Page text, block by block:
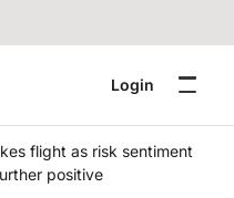
Login
flight as risk sentiment
positive